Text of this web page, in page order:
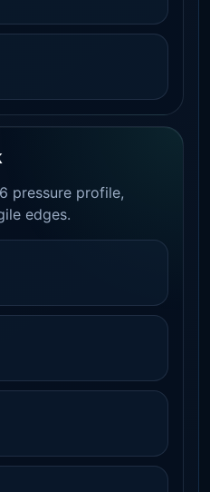
pressure profile,
edges.